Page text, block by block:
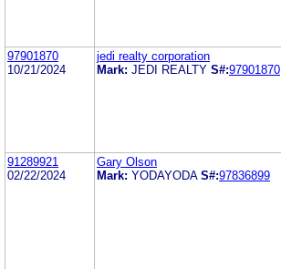
97901870
10/21/2024
jedi realty corporation
Mark: JEDI REALTY S#:97901870
91289921
02/22/2024
Gary Olson
Mark: YODAYODA S#:97836899